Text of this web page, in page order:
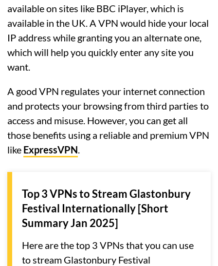
available on sites like BBC iPlayer, which is
available in the UK. A VPN would hide your local
IP address while granting you an alternate one,
which will help you quickly enter any site you
want.
A good VPN regulates your internet connection
and protects your browsing from third parties to
access and misuse. However, you can get all
those benefits using a reliable and premium VPN
like ExpressVPN.
Top 3 VPNs to Stream Glastonbury
Festival Internationally [Short
Summary Jan 2025]
Here are the top 3 VPNs that you can use
to stream Glastonbury Festival